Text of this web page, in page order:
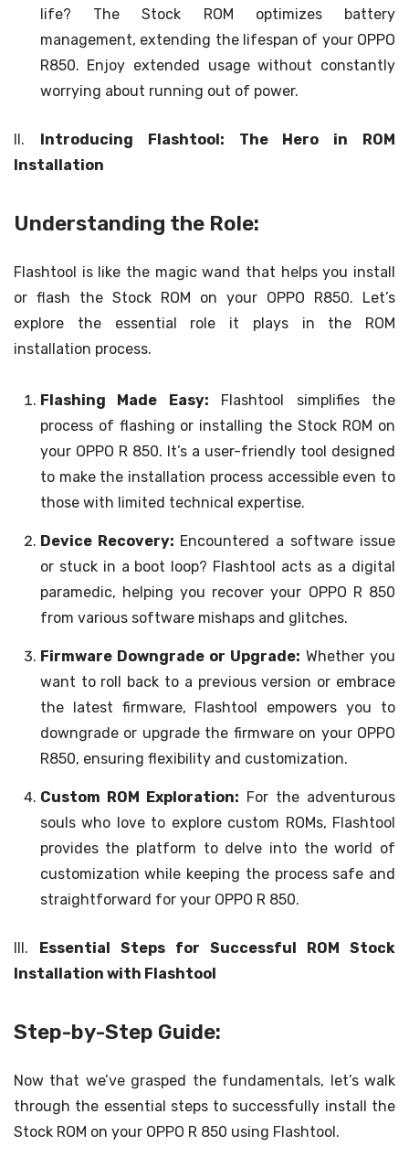
life? The Stock ROM optimizes battery
management, extending the lifespan of your OPPO
R850. Enjoy extended usage without constantly
worrying about running out of power.
II.
Introducing Flashtool: The Hero in ROM
Installation
Understanding the Role:
Flashtool is like the magic wand that helps you install
or flash the Stock ROM on your OPPO R850. Let’s
explore the essential role it plays in the ROM
installation process.
Flashing Made Easy: Flashtool simplifies the
process of flashing or installing the Stock ROM on
your OPPO R 850. It’s a user-friendly tool designed
to make the installation process accessible even to
those with limited technical expertise.
Device Recovery: Encountered a software issue
or stuck in a boot loop? Flashtool acts as a digital
paramedic, helping you recover your OPPO R 850
from various software mishaps and glitches.
Firmware Downgrade or Upgrade: Whether you
want to roll back to a previous version or embrace
the latest firmware, Flashtool empowers you to
downgrade or upgrade the firmware on your OPPO
R850, ensuring flexibility and customization.
Custom ROM Exploration: For the adventurous
souls who love to explore custom ROMs, Flashtool
provides the platform to delve into the world of
customization while keeping the process safe and
straightforward for your OPPO R 850.
III. Essential Steps for Successful ROM Stock
Installation with Flashtool
Step-by-Step Guide:
Now that we’ve grasped the fundamentals, let’s walk
through the essential steps to successfully install the
Stock ROM on your OPPO R 850 using Flashtool.